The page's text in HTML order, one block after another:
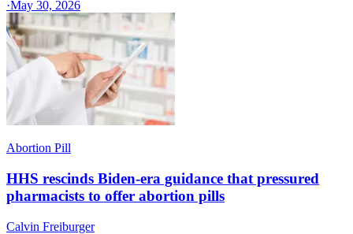
·May 30, 2026
Abortion Pill
HHS rescinds Biden-era guidance that pressured
pharmacists to offer abortion pills
Calvin Freiburger